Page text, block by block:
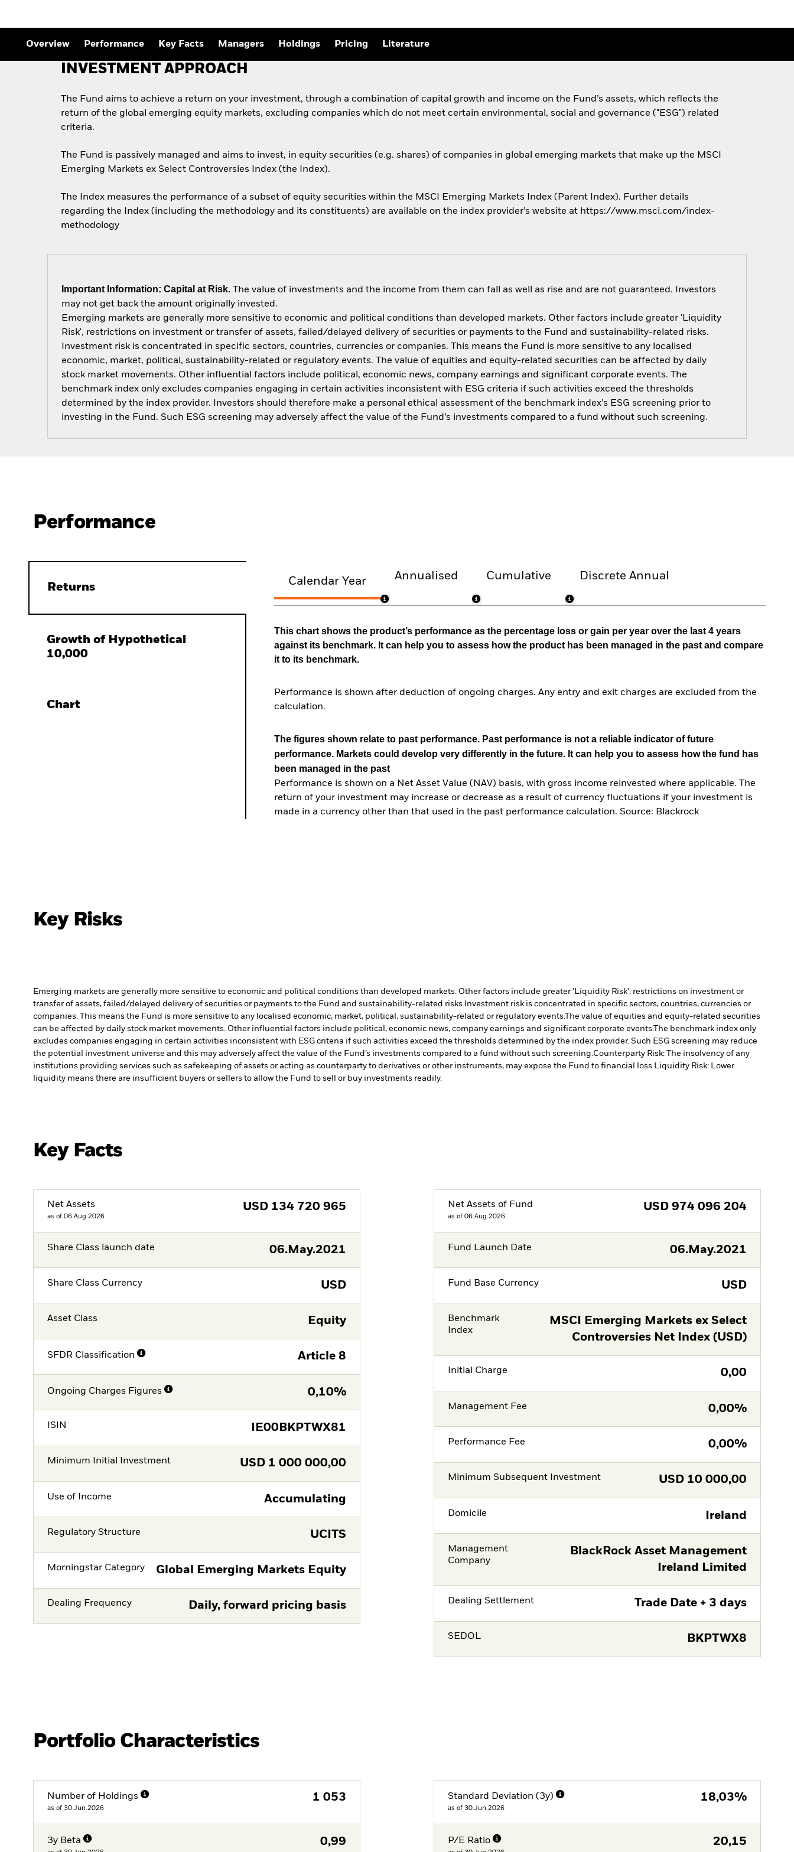
Overview Performance Key Facts Managers Holdings Pricing Literature
INVESTMENT APPROACH
The Fund aims to achieve a return on your investment, through a combination of capital growth and income on the Fund’s assets, which reflects the
return of the global emerging equity markets, excluding companies which do not meet certain environmental, social and governance ("ESG") related
criteria.
The Fund is passively managed and aims to invest, in equity securities (e.g. shares) of companies in global emerging markets that make up the MSCI
Emerging Markets ex Select Controversies Index (the Index).
The Index measures the performance of a subset of equity securities within the MSCI Emerging Markets Index (Parent Index). Further details
regarding the Index (including the methodology and its constituents) are available on the index provider’s website at https://www.msci.com/index-
methodology
Important Information: Capital at Risk. The value of investments and the income from them can fall as well as rise and are not guaranteed. Investors
may not get back the amount originally invested.
Emerging markets are generally more sensitive to economic and political conditions than developed markets. Other factors include greater 'Liquidity
Risk', restrictions on investment or transfer of assets, failed/delayed delivery of securities or payments to the Fund and sustainability-related risks.
Investment risk is concentrated in specific sectors, countries, currencies or companies. This means the Fund is more sensitive to any localised
economic, market, political, sustainability-related or regulatory events. The value of equities and equity-related securities can be affected by daily
stock market movements. Other influential factors include political, economic news, company earnings and significant corporate events. The
benchmark index only excludes companies engaging in certain activities inconsistent with ESG criteria if such activities exceed the thresholds
determined by the index provider. Investors should therefore make a personal ethical assessment of the benchmark index’s ESG screening prior to
investing in the Fund. Such ESG screening may adversely affect the value of the Fund’s investments compared to a fund without such screening.
Performance
Returns
Growth of Hypothetical
10,000
Chart
Calendar Year Annualised Cumulative Discrete Annual
This chart shows the product’s performance as the percentage loss or gain per year over the last 4 years
against its benchmark. It can help you to assess how the product has been managed in the past and compare
it to its benchmark.
Performance is shown after deduction of ongoing charges. Any entry and exit charges are excluded from the
calculation.
The figures shown relate to past performance. Past performance is not a reliable indicator of future
performance. Markets could develop very differently in the future. It can help you to assess how the fund has
been managed in the past
Performance is shown on a Net Asset Value (NAV) basis, with gross income reinvested where applicable. The
return of your investment may increase or decrease as a result of currency fluctuations if your investment is
made in a currency other than that used in the past performance calculation. Source: Blackrock
Key Risks
Emerging markets are generally more sensitive to economic and political conditions than developed markets. Other factors include greater 'Liquidity Risk', restrictions on investment or
transfer of assets, failed/delayed delivery of securities or payments to the Fund and sustainability-related risks. Investment risk is concentrated in specific sectors, countries, currencies or
companies. This means the Fund is more sensitive to any localised economic, market, political, sustainability-related or regulatory events.The value of equities and equity-related securities
can be affected by daily stock market movements. Other influential factors include political, economic news, company earnings and significant corporate events.The benchmark index only
excludes companies engaging in certain activities inconsistent with ESG criteria if such activities exceed the thresholds determined by the index provider. Such ESG screening may reduce
the potential investment universe and this may adversely affect the value of the Fund’s investments compared to a fund without such screening.Counterparty Risk: The insolvency of any
institutions providing services such as safekeeping of assets or acting as counterparty to derivatives or other instruments, may expose the Fund to financial loss.Liquidity Risk: Lower
liquidity means there are insufficient buyers or sellers to allow the Fund to sell or buy investments readily.
Key Facts
Net Assets
as of 06.Aug.2026
USD 134 720 965
Share Class launch date 06.May.2021
Share Class Currency USD
Asset Class Equity
SFDR Classification Article 8
Ongoing Charges Figures 0,10%
ISIN IE00BKPTWX81
Minimum Initial Investment USD 1 000 000,00
Use of Income Accumulating
Regulatory Structure UCITS
Morningstar Category Global Emerging Markets Equity
Dealing Frequency Daily, forward pricing basis
Net Assets of Fund
as of 06.Aug.2026
USD 974 096 204
Fund Launch Date 06.May.2021
Fund Base Currency USD
Benchmark
Index
MSCI Emerging Markets ex Select
Controversies Net Index (USD)
Initial Charge 0,00
Management Fee 0,00%
Performance Fee 0,00%
Minimum Subsequent Investment USD 10 000,00
Domicile Ireland
Management
Company
BlackRock Asset Management
Ireland Limited
Dealing Settlement Trade Date + 3 days
SEDOL BKPTWX8
Portfolio Characteristics
Number of Holdings
as of 30.Jun.2026
1 053
3y Beta 0,99
Standard Deviation (3y)
as of 30.Jun.2026
18,03%
P/E Ratio 20,15